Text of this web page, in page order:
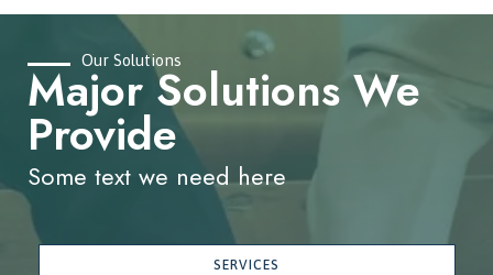
Our Solutions
Major Solutions We
Provide
Some text we need here
SERVICES